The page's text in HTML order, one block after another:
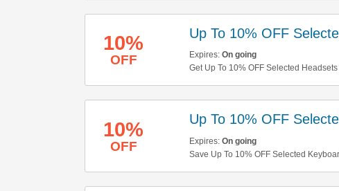
10%
OFF
Up To 10% OFF
Expires: On going
Get Up To 10% OFF Selected
10%
OFF
Up To 10% OFF
Expires: On going
Save Up To 10% OFF Selected